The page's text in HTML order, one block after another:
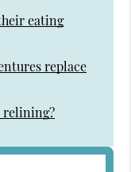
eating
replace
relining?